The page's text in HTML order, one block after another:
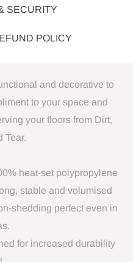
SECURITY
POLICY
and decorative to
to your space and
your floors from Dirt,
Tear.
heat-set polypropylene
stable and volumised
shedding perfect even in
for increased durability